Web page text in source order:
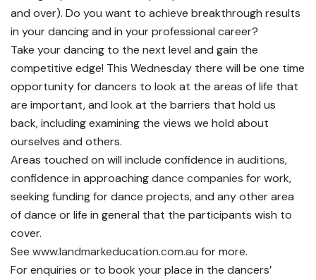
and over). Do you want to achieve breakthrough results
in your dancing and in your professional career?
Take your dancing to the next level and gain the
competitive edge! This Wednesday there will be one time
opportunity for dancers to look at the areas of life that
are important, and look at the barriers that hold us
back, including examining the views we hold about
ourselves and others.
Areas touched on will include confidence in auditions,
confidence in approachingdance companies for work,
seeking funding for dance projects, and any other area
of dance or life in general that the participants wish to
cover.
See www.landmarkeducation.com.au for more.
For enquiries or to book your place in the dancers’